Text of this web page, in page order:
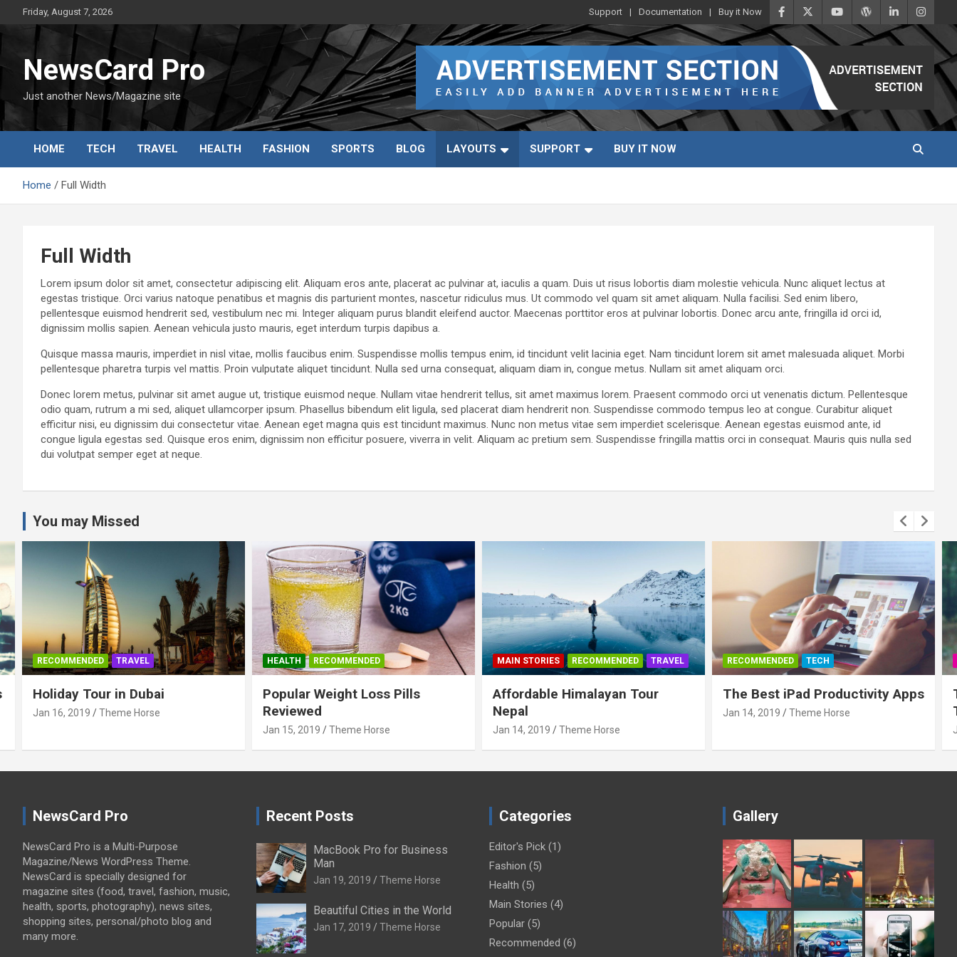
to
Friday, August 7, 2026 Support Documentation Buy it Now
NewsCard Pro
Just another News/Magazine site
HOME TECH TRAVEL HEALTH FASHION SPORTS BLOG LAYOUTS SUPPORT BUY IT NOW
Home Full Width
Full Width
Lorem ipsum dolor sit amet, consectetur adipiscing elit. Aliquam eros ante, placerat ac pulvinar at, iaculis a quam. Duis ut risus lobortis diam molestie vehicula. Nunc aliquet lectus at
egestas tristique. Orci varius natoque penatibus et magnis dis parturient montes, nascetur ridiculus mus. Ut commodo vel quam sit amet aliquam. Nulla facilisi. Sed enim libero,
pellentesque euismod hendrerit sed, vestibulum nec mi. Integer aliquam purus blandit eleifend auctor. Maecenas porttitor eros at pulvinar lobortis. Donec arcu ante, fringilla id orci id,
dignissim mollis sapien. Aenean vehicula justo mauris, eget interdum turpis dapibus a.
Quisque massa mauris, imperdiet in nisl vitae, mollis faucibus enim. Suspendisse mollis tempus enim, id tincidunt velit lacinia eget. Nam tincidunt lorem sit amet malesuada aliquet. Morbi
pellentesque pharetra turpis vel mattis. Proin vulputate aliquet tincidunt. Nulla sed urna consequat, aliquam diam in, congue metus. Nullam sit amet aliquam orci.
Donec lorem metus, pulvinar sit amet augue ut, tristique euismod neque. Nullam vitae hendrerit tellus, sit amet maximus lorem. Praesent commodo orci ut venenatis dictum. Pellentesque
odio quam, rutrum a mi sed, aliquet ullamcorper ipsum. Phasellus bibendum elit ligula, sed placerat diam hendrerit non. Suspendisse commodo tempus leo at congue. Curabitur aliquet
efficitur nisi, eu dignissim dui consectetur vitae. Aenean eget magna quis est tincidunt maximus. Nunc non metus vitae sem imperdiet scelerisque. Aenean egestas euismod ante, id
congue ligula egestas sed. Quisque eros enim, dignissim non efficitur posuere, viverra in velit. Aliquam ac pretium sem. Suspendisse fringilla mattis orci in consequat. Mauris quis nulla sed
dui volutpat semper eget at neque.
You may Missed
RECOMMENDED TRAVEL
Holiday Tour in Dubai
Jan 16, 2019 Theme Horse
HEALTH RECOMMENDED
Popular Weight Loss Pills
Reviewed
Jan 15, 2019 Theme Horse
MAIN STORIES RECOMMENDED TRAVEL
Affordable Himalayan Tour
Nepal
Jan 14, 2019 Theme Horse
RECOMMENDED TECH
The Best iPad Productivity Apps
Jan 14, 2019 Theme Horse
NewsCard Pro
NewsCard Pro is a Multi-Purpose
Magazine/News WordPress Theme.
NewsCard is specially designed for
magazine sites (food, travel, fashion, music,
health, sports, photography), news sites,
shopping sites, personal/photo blog and
many more.
Recent Posts
MacBook Pro for Business
Man
Jan 19, 2019 Theme Horse
Beautiful Cities in the World
Jan 17, 2019 Theme Horse
Categories
Editor's Pick (1)
Fashion (5)
Health (5)
Main Stories (4)
Popular (5)
Recommended (6)
Gallery